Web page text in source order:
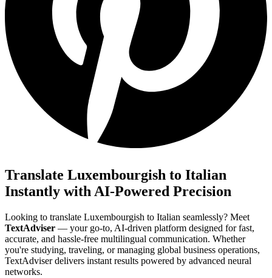
Translate Luxembourgish to Italian
Instantly with AI-Powered Precision
Looking to translate Luxembourgish to Italian seamlessly? Meet
TextAdviser — your go-to, AI-driven platform designed for fast,
accurate, and hassle-free multilingual communication. Whether
you're studying, traveling, or managing global business operations,
TextAdviser delivers instant results powered by advanced neural
networks.